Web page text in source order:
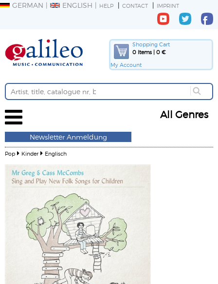
GERMAN ENGLISH HELP CONTACT IMPRINT
Shopping Cart
0 Items | 0 €
My Account
All Genres
Newsletter Anmeldung
Pop Kinder Englisch